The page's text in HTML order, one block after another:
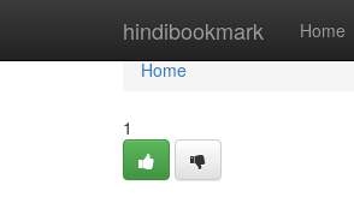
hindibookmark Home
Home
Home
1